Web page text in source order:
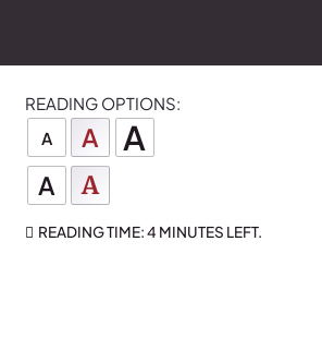
READING OPTIONS:
A
A A
A A
READING TIME:4 MINUTES LEFT.